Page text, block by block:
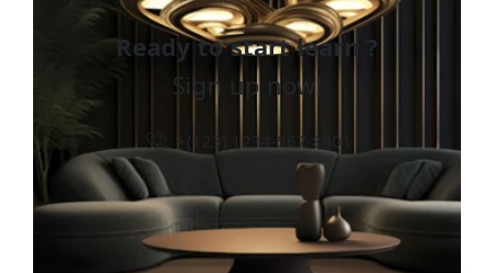
Ready to start learn ?
Sign up now!
+(123) 1234-567-8901
Register now